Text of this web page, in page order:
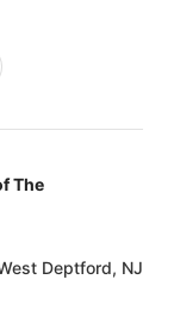
The
Deptford, NJ